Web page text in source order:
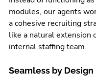
modules, our agents
a cohesive recruiting
like a natural extension
internal staffing team.
Seamless by Design